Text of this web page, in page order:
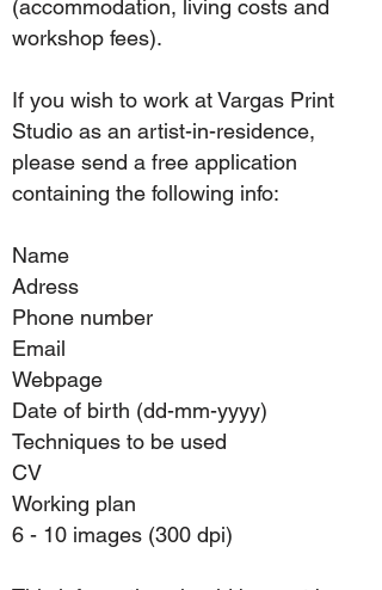
(accommodation, living costs and
workshop fees).
If you wish to work at Vargas Print
Studio as an artist-in-residence,
please send a free application
containing the following info:
Name
Adress
Phone number
Email
Webpage
Date of birth (dd-mm-yyyy)
Techniques to be used
CV
Working plan
6 - 10 images (300 dpi)